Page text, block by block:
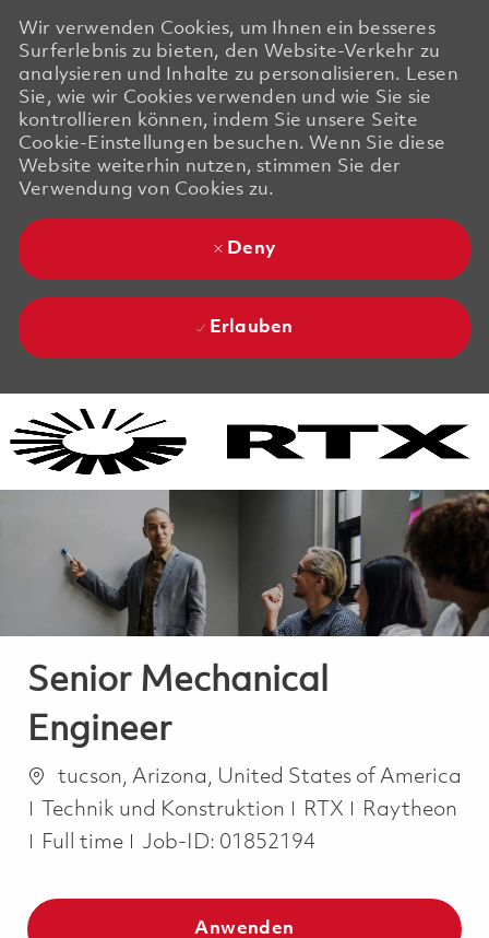
Wir verwenden Cookies, um Ihnen ein besseres
Surferlebnis zu bieten, den Website-Verkehr zu
analysieren und Inhalte zu personalisieren. Lesen
Sie, wie wir Cookies verwenden und wie Sie sie
kontrollieren können, indem Sie unsere Seite
Cookie-Einstellungen besuchen. Wenn Sie diese
Website weiterhin nutzen, stimmen Sie der
Verwendung von Cookies zu.
Deny
Erlauben
Senior Mechanical
Engineer
Orttucson, Arizona, United States of America
Kategorie
Technik und Konstruktion RTX
Raytheon
Job Type
Full time Job-ID: 01852194
Anwenden